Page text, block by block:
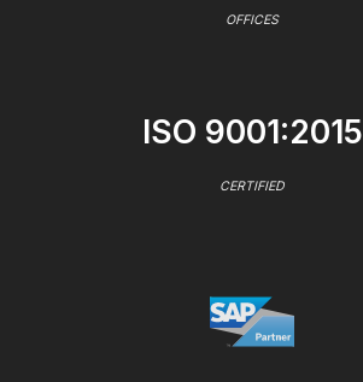
OFFICES
ISO 9001:2015
CERTIFIED